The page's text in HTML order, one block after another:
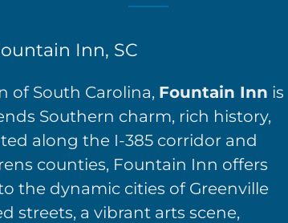
Inn, SC
of South Carolina, Fountain Inn is
Southern charm, rich history,
along the I-385 corridor and
counties, Fountain Inn offers
the dynamic cities of Greenville
streets, a vibrant arts scene,